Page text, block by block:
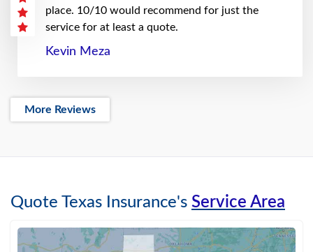
place. 10/10 would recommend for just the
service for at least a quote.
Kevin Meza
More Reviews
Quote Texas Insurance's Service Area